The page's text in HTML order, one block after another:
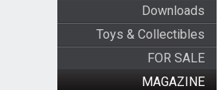
Downloads
Toys & Collectibles
FOR SALE
MAGAZINE